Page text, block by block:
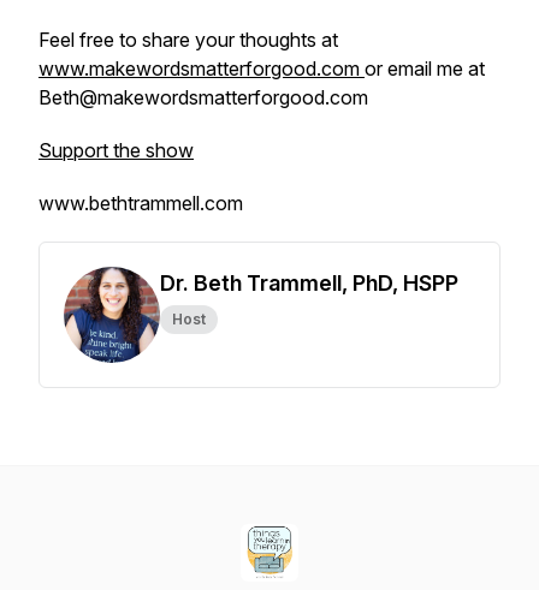
Feel free to share your thoughts at
www.makewordsmatterforgood.com or email me at
Beth@makewordsmatterforgood.com
Support the show
www.bethtrammell.com
Dr. Beth Trammell, PhD, HSPP
Host